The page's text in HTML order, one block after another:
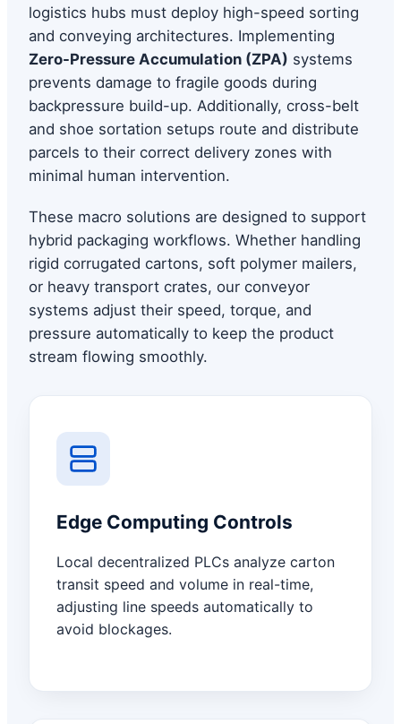
logistics hubs must deploy high-speed sorting
and conveying architectures. Implementing
Zero-Pressure Accumulation (ZPA) systems
prevents damage to fragile goods during
backpressure build-up. Additionally, cross-belt
and shoe sortation setups route and distribute
parcels to their correct delivery zones with
minimal human intervention.
These macro solutions are designed to support
hybrid packaging workflows. Whether handling
rigid corrugated cartons, soft polymer mailers,
or heavy transport crates, our conveyor
systems adjust their speed, torque, and
pressure automatically to keep the product
stream flowing smoothly.
Edge Computing Controls
Local decentralized PLCs analyze carton
transit speed and volume in real-time,
adjusting line speeds automatically to
avoid blockages.